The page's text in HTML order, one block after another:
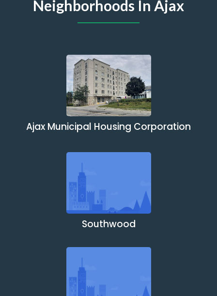
Neighborhoods In Ajax
Ajax Municipal Housing Corporation
Southwood